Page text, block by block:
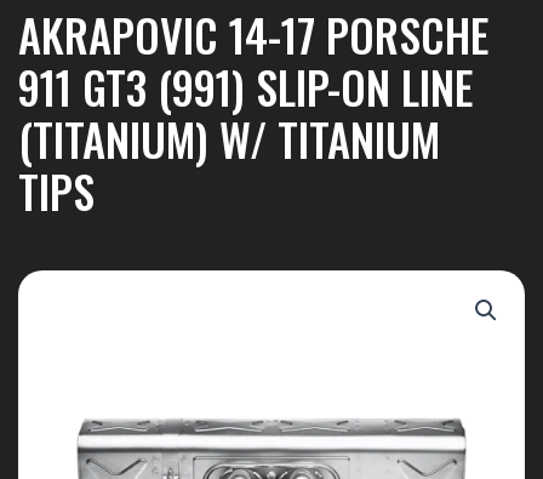
AKRAPOVIC 14-17 PORSCHE
911 GT3 (991) SLIP-ON LINE
(TITANIUM) W/ TITANIUM
TIPS